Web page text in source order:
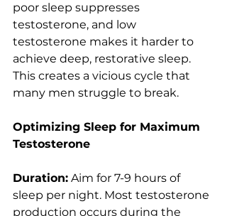
poor sleep suppresses
testosterone, and low
testosterone makes it harder to
achieve deep, restorative sleep.
This creates a vicious cycle that
many men struggle to break.
Optimizing Sleep for Maximum
Testosterone
Duration: Aim for 7-9 hours of
sleep per night. Most testosterone
production occurs during the